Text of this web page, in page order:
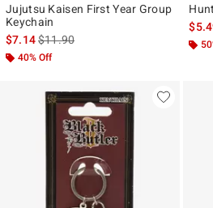
Jujutsu Kaisen First Year Group
Keychain
$7.14is sales price, the original price is
$11.90
40% Off